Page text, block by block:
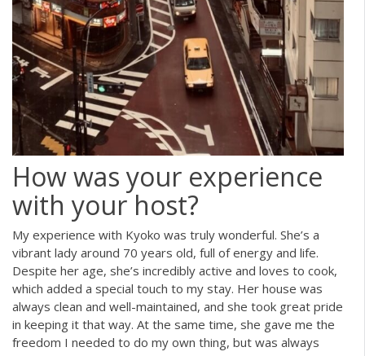
How was your experience
with your host?
My experience with Kyoko was truly wonderful. She’s a
vibrant lady around 70 years old, full of energy and life.
Despite her age, she’s incredibly active and loves to cook,
which added a special touch to my stay. Her house was
always clean and well-maintained, and she took great pride
in keeping it that way. At the same time, she gave me the
freedom I needed to do my own thing, but was always